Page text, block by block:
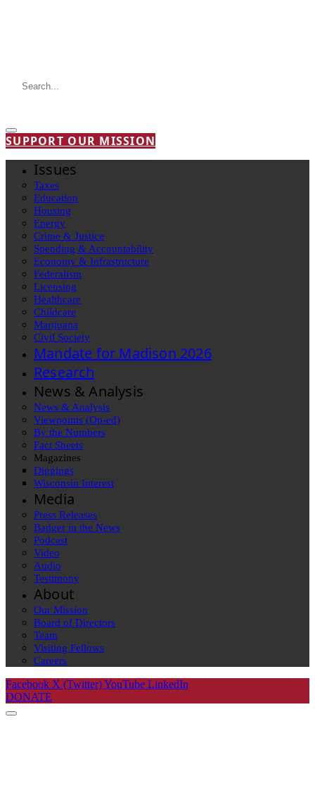
SUPPORT OUR MISSION
Issues
Taxes
Education
Housing
Energy
Crime & Justice
Spending & Accountability
Economy & Infrastructure
Federalism
Licensing
Healthcare
Childcare
Marijuana
Civil Society
Mandate for Madison 2026
Research
News & Analysis
News & Analysis
Viewpoints (Op-ed)
By the Numbers
Fact Sheets
Magazines
Diggings
Wisconsin Interest
Media
Press Releases
Badger in the News
Podcast
Video
Audio
Testimony
About
Our Mission
Board of Directors
Team
Visiting Fellows
Careers
Facebook X (Twitter)YouTube LinkedIn
DONATE